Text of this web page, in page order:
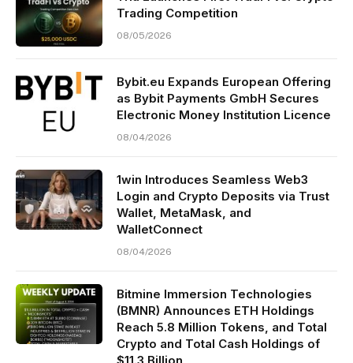
Trading Competition
08/05/2026
Bybit.eu Expands European Offering
as Bybit Payments GmbH Secures
Electronic Money Institution Licence
08/04/2026
1win Introduces Seamless Web3
Login and Crypto Deposits via Trust
Wallet, MetaMask, and
WalletConnect
08/04/2026
Bitmine Immersion Technologies
(BMNR) Announces ETH Holdings
Reach 5.8 Million Tokens, and Total
Crypto and Total Cash Holdings of